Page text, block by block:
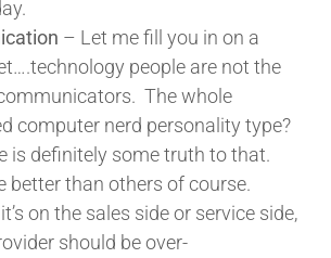
– Let me fill you in on a
people are not the
The whole
computer nerd personality type?
is definitely some truth to that.
better than others of course.
on the sales side or service side,
should be over-